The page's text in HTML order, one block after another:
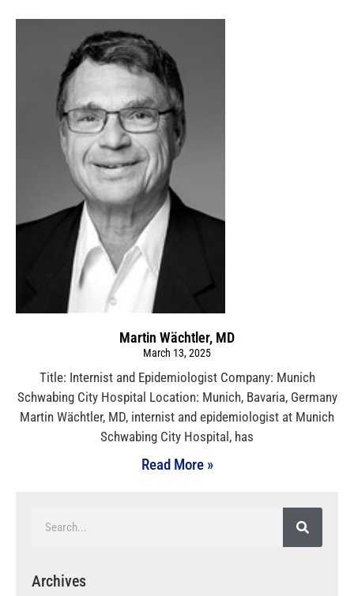
Martin Wächtler, MD
March 13, 2025
Title: Internist and Epidemiologist Company: Munich
Schwabing City Hospital Location: Munich, Bavaria, Germany
Martin Wächtler, MD, internist and epidemiologist at Munich
Schwabing City Hospital, has
Read More »
Archives